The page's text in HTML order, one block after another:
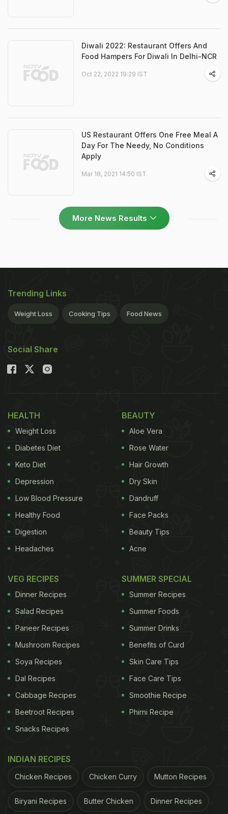
Diwali 2022: Restaurant Offers And
Food Hampers For Diwali In Delhi-NCR
Oct 22, 2022 19:29 IST
US Restaurant Offers One Free Meal A
Day For The Needy, No Conditions
Apply
Mar 18, 2021 14:50 IST
More News Results
Trending Links
Weight Loss Cooking Tips Food News
Social Share
HEALTH
Weight Loss
Diabetes Diet
Keto Diet
Depression
Low Blood Pressure
Healthy Food
Digestion
Headaches
BEAUTY
Aloe Vera
Rose Water
Hair Growth
Dry Skin
Dandruff
Face Packs
Beauty Tips
Acne
VEG RECIPES
Dinner Recipes
Salad Recipes
Paneer Recipes
Mushroom Recipes
Soya Recipes
Dal Recipes
Cabbage Recipes
Beetroot Recipes
Snacks Recipes
SUMMER SPECIAL
Summer Recipes
Summer Foods
Summer Drinks
Benefits of Curd
Skin Care Tips
Face Care Tips
Smoothie Recipe
Phirni Recipe
INDIAN RECIPES
Chicken Recipes Chicken Curry Mutton Recipes
Biryani Recipes Butter Chicken Dinner Recipes